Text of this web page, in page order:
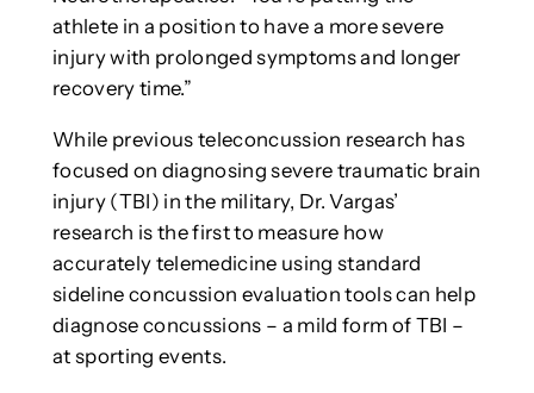
athlete in a position to have a more severe
injury with prolonged symptoms and longer
recovery time.”
While previous teleconcussion research has
focused on diagnosing severe traumatic brain
injury (TBI) in the military, Dr. Vargas’
research is the first to measure how
accurately telemedicine using standard
sideline concussion evaluation tools can help
diagnose concussions – a mild form of TBI –
at sporting events.